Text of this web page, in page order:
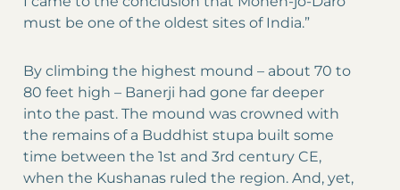
must be one of the oldest sites of India.”
By climbing the highest mound – about 70 to
80 feet high – Banerji had gone far deeper
into the past. The mound was crowned with
the remains of a Buddhist stupa built some
time between the 1st and 3rd century CE,
when the Kushanas ruled the region. And, yet,